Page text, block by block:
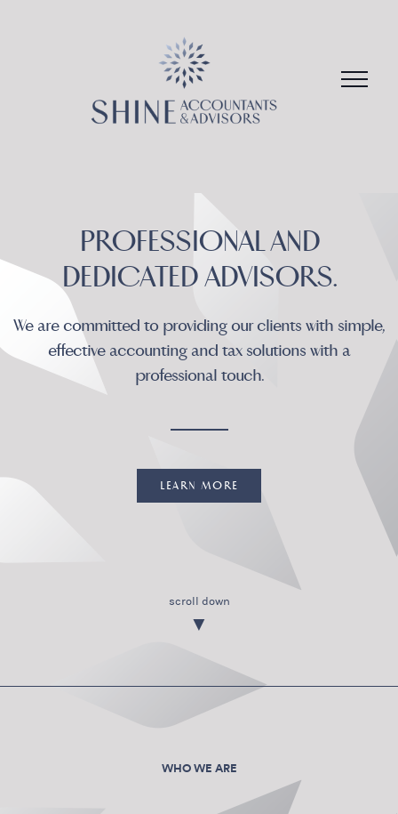
PROFESSIONAL AND
We are committed to providing our clients with simple,
effective accounting and tax solutions with a
professional touch.
LEARN MORE
scroll down
▼
WHO WE ARE